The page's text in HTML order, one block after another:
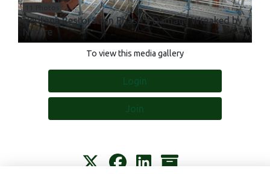
Heritage Restoration Phase 4 Damage Wreaked by
Nature
To view this media gallery
Login
Join